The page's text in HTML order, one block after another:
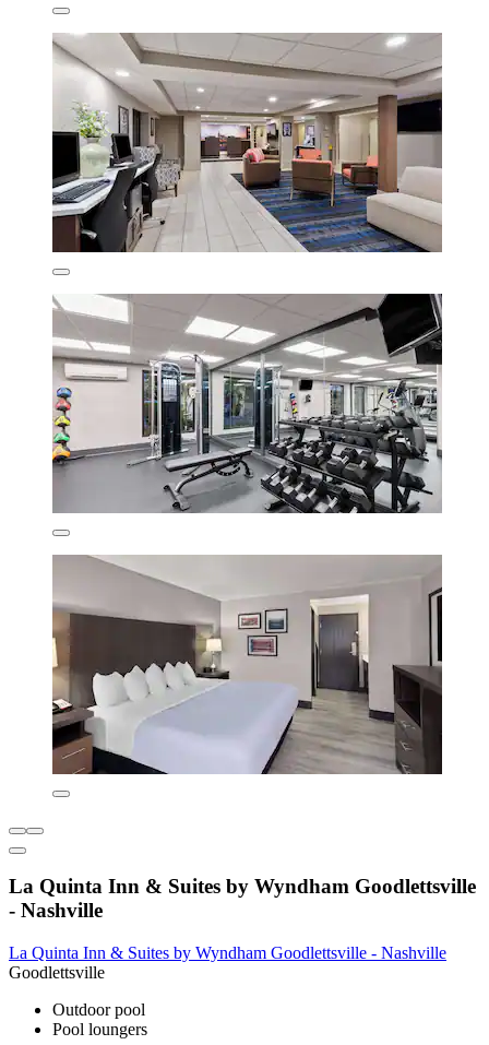
La Quinta Inn & Suites by Wyndham Goodlettsville
- Nashville
La Quinta Inn & Suites by Wyndham Goodlettsville - Nashville
Goodlettsville
Outdoor pool
Pool loungers